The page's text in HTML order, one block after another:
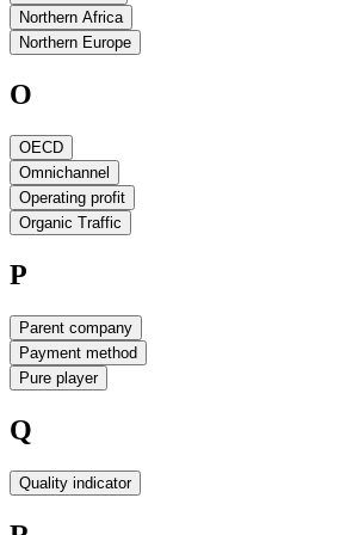
Northern Africa
Northern Europe
O
OECD
Omnichannel
Operating profit
Organic Traffic
P
Parent company
Payment method
Pure player
Q
Quality indicator